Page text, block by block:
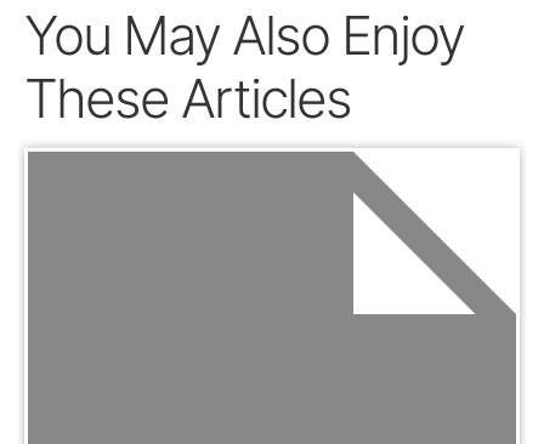
You May Also Enjoy
These Articles